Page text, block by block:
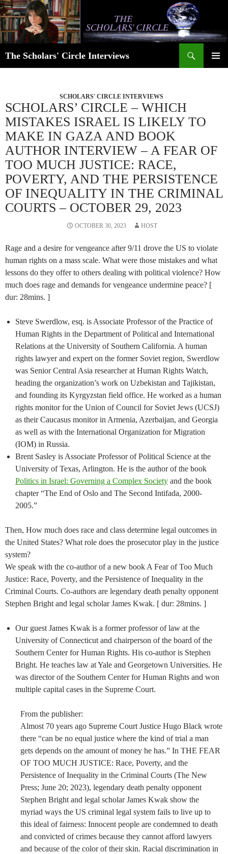
Skip
to
content
The Scholars' Circle Interviews
SCHOLARS' CIRCLE INTERVIEWS
SCHOLARS’ CIRCLE – WHICH
MISTAKES ISRAEL IS LIKELY TO
MAKE IN GAZA AND BOOK
AUTHOR INTERVIEW – A FEAR OF
TOO MUCH JUSTICE: RACE,
POVERTY, AND THE PERSISTENCE
OF INEQUALITY IN THE CRIMINAL
COURTS – OCTOBER 29, 2023
OCTOBER 30, 2023 HOST
Rage and a desire for vengeance after 9/11 drove the US to violate
human rights on a mass scale. What were those mistakes and what
lessons do they offer to others dealing with political violence? How
much does rage and demands for vengeance undermine peace? [
dur: 28mins. ]
Steve Swerdlow, esq. is Associate Professor of the Practice of
Human Rights in the Department of Political and International
Relations at the University of Southern California. A human
rights lawyer and expert on the former Soviet region, Swerdlow
was Senior Central Asia researcher at Human Rights Watch,
heading the organization’s work on Uzbekistan and Tajikistan,
and founding its Kyrgyzstan field office. He worked as a human
rights monitor for the Union of Council for Soviet Jews (UCSJ)
as their Caucasus monitor in Armenia, Azerbaijan, and Georgia
as well as with the International Organization for Migration
(IOM) in Russia.
Brent Sasley is Associate Professor of Political Science at the
University of Texas, Arlington. He is the author of the book
Politics in Israel: Governing a Complex Society and the book
chapter “The End of Oslo and The Second Intifada, 2000-
2005.”
Then, How much does race and class determine legal outcomes in
the United States? What role does the prosecutor play in the justice
system?
We speak with the co-author of a new book A Fear of Too Much
Justice: Race, Poverty, and the Persistence of Inequality in the
Criminal Courts. Co-authors are legendary death penalty opponent
Stephen Bright and legal scholar James Kwak. [ dur: 28mins. ]
Our guest James Kwak is a former professor of law at the
University of Connecticut and chairperson of the board of the
Southern Center for Human Rights. His co-author is Stephen
Bright. He teaches law at Yale and Georgetown Universities. He
was director of the Southern Center for Human Rights and won
multiple capital cases in the Supreme Court.
From the publisher:
Almost 70 years ago Supreme Court Justice Hugo Black wrote
there “can be no equal justice where the kind of trial a man
gets depends on the amount of money he has.” In THE FEAR
OF TOO MUCH JUSTICE: Race, Poverty, and the
Persistence of Inequality in the Criminal Courts (The New
Press; June 20; 2023), legendary death penalty opponent
Stephen Bright and legal scholar James Kwak show the
myriad ways the US criminal legal system fails to live up to
this ideal of fairness: Innocent people are condemned to death
and convicted of crimes because they cannot afford lawyers
and because of the color of their skin. Racial discrimination in